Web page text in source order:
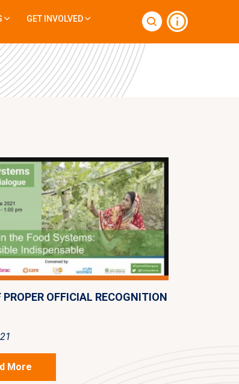
GET INVOLVED
PROPER OFFICIAL RECOGNITION
More